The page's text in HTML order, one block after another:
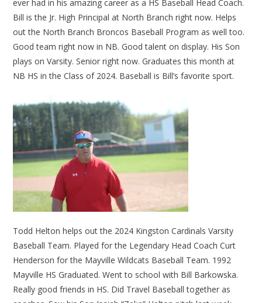
ever had in his amazing career as a HS Baseball Head Coach.
Bill is the Jr. High Principal at North Branch right now. Helps
out the North Branch Broncos Baseball Program as well too.
Good team right now in NB. Good talent on display. His Son
plays on Varsity. Senior right now. Graduates this month at
NB HS in the Class of 2024. Baseball is Bill’s favorite sport.
Todd Helton helps out the 2024 Kingston Cardinals Varsity
Baseball Team. Played for the Legendary Head Coach Curt
Henderson for the Mayville Wildcats Baseball Team. 1992
Mayville HS Graduated. Went to school with Bill Barkowska.
Really good friends in HS. Did Travel Baseball together as